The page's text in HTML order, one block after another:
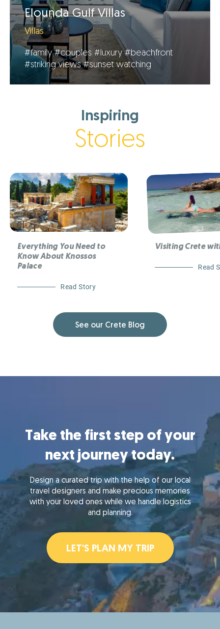
Elounda Gulf Villas
Villas
#family #couples #luxury #beachfront
#striking views #sunset watching
Inspiring
Stories
Everything You Need to
Know About Knossos
Palace
Read Story
Visiting Crete
Read
See our Crete Blog
Take the first step of your
next journey today.
Design a curated trip with the help of our local
travel designers and make precious memories
with your loved ones while we handle logistics
and planning.
LET'S PLAN MY TRIP